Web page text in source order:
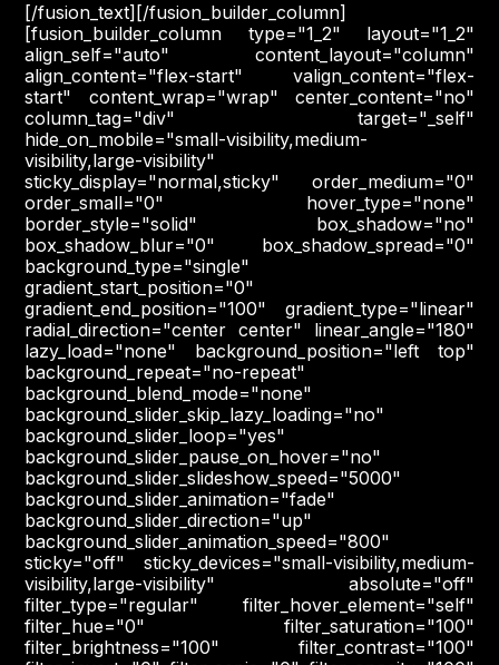
[/fusion_text][/fusion_builder_column]
[fusion_builder_column type="1_2" layout="1_2"
align_self="auto" content_layout="column"
align_content="flex-start" valign_content="flex-
start" content_wrap="wrap" center_content="no"
column_tag="div" target="_self"
hide_on_mobile="small-visibility,medium-
visibility,large-visibility"
sticky_display="normal,sticky" order_medium="0"
order_small="0" hover_type="none"
border_style="solid" box_shadow="no"
box_shadow_blur="0" box_shadow_spread="0"
background_type="single"
gradient_start_position="0"
gradient_end_position="100" gradient_type="linear"
radial_direction="center center" linear_angle="180"
lazy_load="none" background_position="left top"
background_repeat="no-repeat"
background_blend_mode="none"
background_slider_skip_lazy_loading="no"
background_slider_loop="yes"
background_slider_pause_on_hover="no"
background_slider_slideshow_speed="5000"
background_slider_animation="fade"
background_slider_direction="up"
background_slider_animation_speed="800"
sticky="off" sticky_devices="small-visibility,medium-
visibility,large-visibility" absolute="off"
filter_type="regular" filter_hover_element="self"
filter_hue="0" filter_saturation="100"
filter_brightness="100" filter_contrast="100"